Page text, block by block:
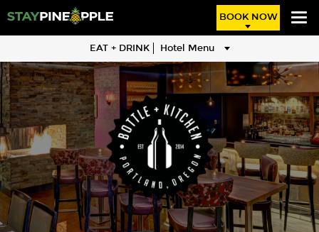
BOOK NOW
EAT + DRINK Hotel Menu